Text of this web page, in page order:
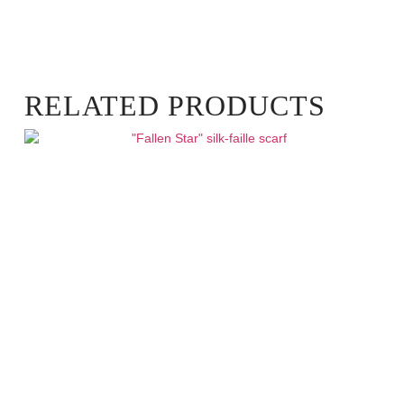
RELATED PRODUCTS